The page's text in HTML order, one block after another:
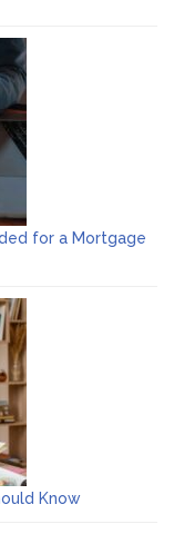
for a Mortgage
Know